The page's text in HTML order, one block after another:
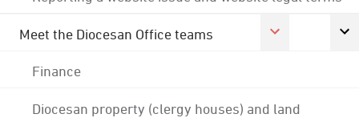
Meet the Diocesan Office teams
Finance
Diocesan property (clergy houses) and land